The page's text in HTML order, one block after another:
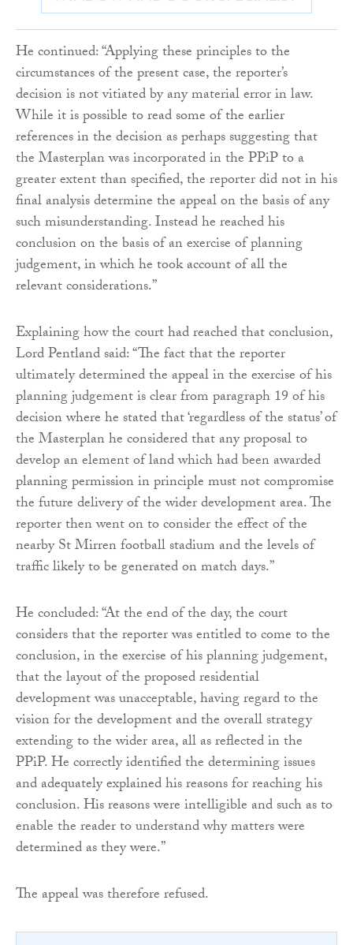
He continued: “Applying these principles to the
circumstances of the present case, the reporter’s
decision is not vitiated by any material error in law.
While it is possible to read some of the earlier
references in the decision as perhaps suggesting that
the Masterplan was incorporated in the PPiP to a
greater extent than specified, the reporter did not in his
final analysis determine the appeal on the basis of any
such misunderstanding. Instead he reached his
conclusion on the basis of an exercise of planning
judgement, in which he took account of all the
relevant considerations.”
Explaining how the court had reached that conclusion,
Lord Pentland said: “The fact that the reporter
ultimately determined the appeal in the exercise of his
planning judgement is clear from paragraph 19 of his
decision where he stated that ‘regardless of the status’ of
the Masterplan he considered that any proposal to
develop an element of land which had been awarded
planning permission in principle must not compromise
the future delivery of the wider development area. The
reporter then went on to consider the effect of the
nearby St Mirren football stadium and the levels of
traffic likely to be generated on match days.”
He concluded: “At the end of the day, the court
considers that the reporter was entitled to come to the
conclusion, in the exercise of his planning judgement,
that the layout of the proposed residential
development was unacceptable, having regard to the
vision for the development and the overall strategy
extending to the wider area, all as reflected in the
PPiP. He correctly identified the determining issues
and adequately explained his reasons for reaching his
conclusion. His reasons were intelligible and such as to
enable the reader to understand why matters were
determined as they were.”
The appeal was therefore refused.